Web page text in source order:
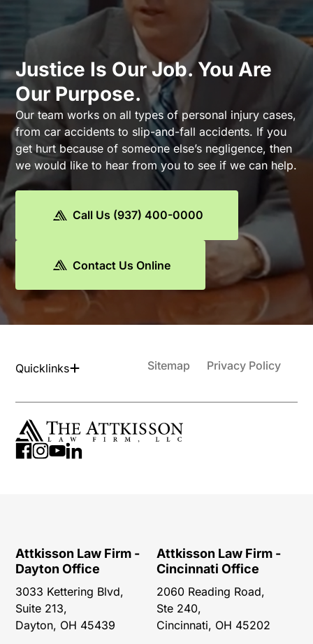
Justice Is Our Job. You Are
Our Purpose.
Our team works on all types of personal injury cases,
from car accidents to slip-and-fall accidents. If you
get hurt because of someone else’s negligence, then
we would like to hear from you to see if we can help.
Call Us (937) 400-0000
Contact Us Online
Quicklinks Sitemap Privacy Policy
Attkisson Law Firm -
Dayton Office
3033 Kettering Blvd,
Suite 213,
Dayton, OH 45439
Attkisson Law Firm -
Cincinnati Office
2060 Reading Road,
Ste 240,
Cincinnati, OH 45202